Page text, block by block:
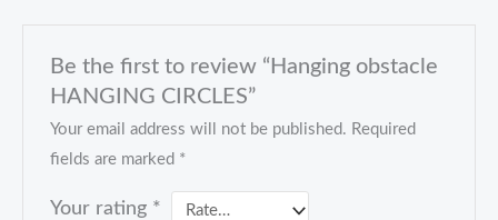
Be the first to review “Hanging obstacle
HANGING CIRCLES”
Your email address will not be published. Required
fields are marked *
Your rating *